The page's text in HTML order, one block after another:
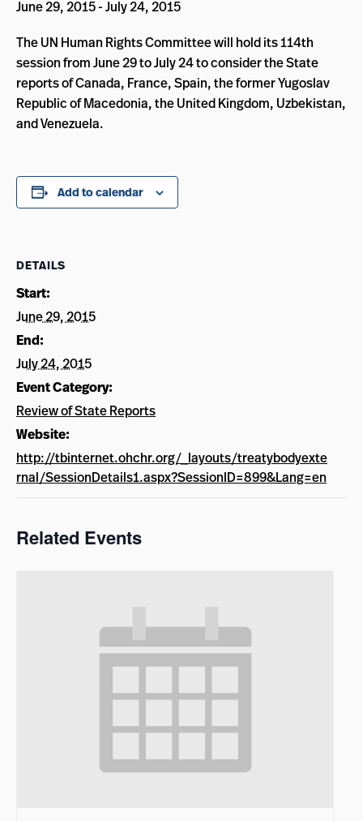
June 29, 2015-July 24, 2015
The UN Human Rights Committee will hold its 114th
session from June 29 to July 24 to consider the State
reports of Canada, France, Spain, the former Yugoslav
Republic of Macedonia, the United Kingdom, Uzbekistan,
and Venezuela.
Add to calendar
DETAILS
Start:
June 29, 2015
End:
July 24, 2015
Event Category:
Review of State Reports
Website:
http://tbinternet.ohchr.org/_layouts/treatybodyexte
rnal/SessionDetails1.aspx?SessionID=899&Lang=en
Related Events